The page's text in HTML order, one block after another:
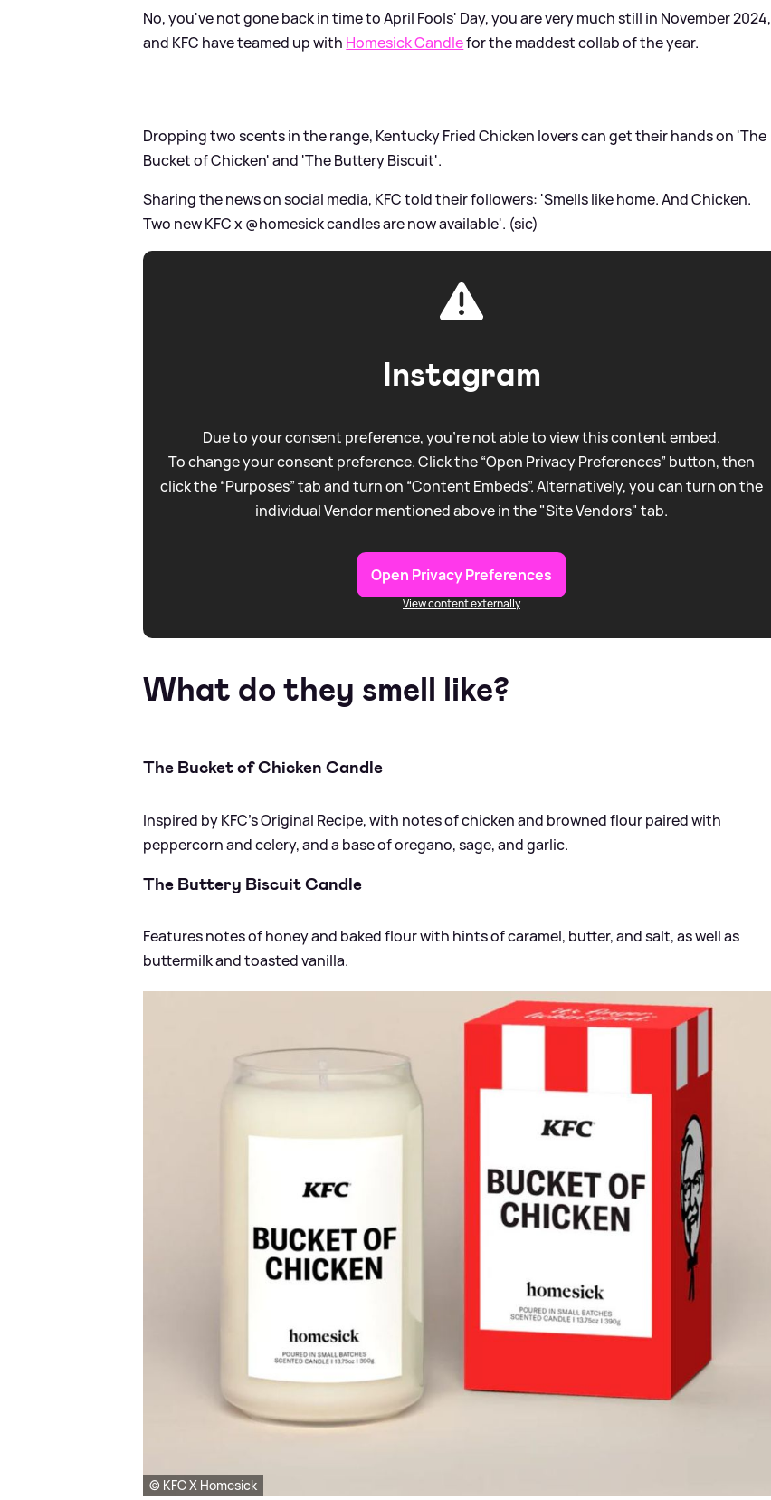
No, you've not gone back in time to April Fools' Day, you are very much still in November 2024,
and KFC have teamed up with Homesick Candlefor the maddest collab of the year.
Dropping two scents in the range, Kentucky Fried Chicken lovers can get their hands on 'The
Bucket of Chicken' and 'The Buttery Biscuit'.
Sharing the news on social media, KFC told their followers: 'Smells like home. And Chicken.
Two new KFC x @homesick candles are now available'. (sic)
Instagram
Due to your consent preference, you're not able to view this content embed.
To change your consent preference. Click the “Open Privacy Preferences” button, then
click the “Purposes” tab and turn on “Content Embeds”. Alternatively, you can turn on the
individual Vendor mentioned above in the "Site Vendors" tab.
Open Privacy Preferences
View content externally
What do they smell like?
The Bucket of Chicken Candle
Inspired by KFC’s Original Recipe, with notes of chicken and browned flour paired with
peppercorn and celery, and a base of oregano, sage, and garlic.
The Buttery Biscuit Candle
Features notes of honey and baked flour with hints of caramel, butter, and salt, as well as
buttermilk and toasted vanilla.
© KFC X Homesick